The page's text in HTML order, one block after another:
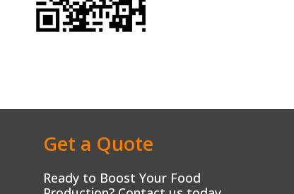
Get a Quote
Ready to Boost Your Food